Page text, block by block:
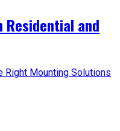
Residential and